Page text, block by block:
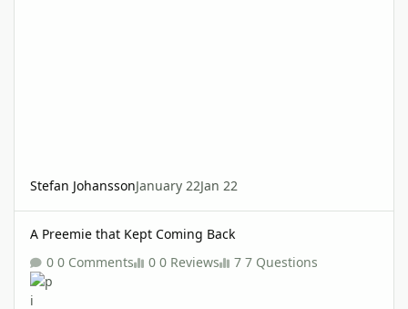
Stefan JohanssonJanuary 22Jan 22
A Preemie that Kept Coming Back
0 Comments
0 Reviews 7 Questions